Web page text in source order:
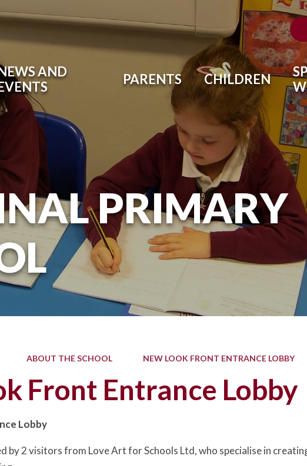
AND
PARENTS CHILDREN
PRIMARY
ABOUT THE SCHOOL NEW LOOK FRONT ENTRANCE LOBBY
Front Entrance Lobby
Lobby
by 2 visitors from Love Art for Schools Ltd, who specialise in